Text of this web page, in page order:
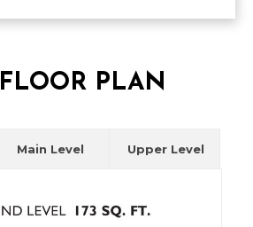
FLOOR PLAN
Main Level Upper Level